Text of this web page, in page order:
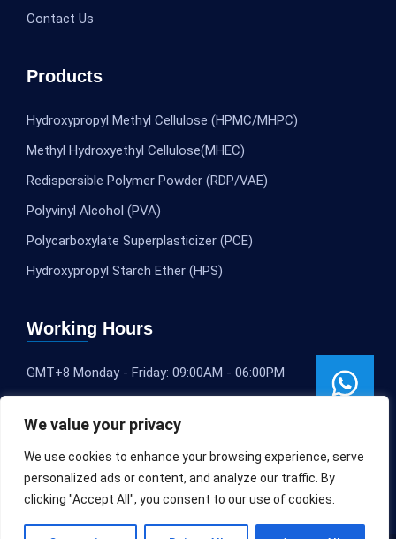
We value your privacy
We use cookies to enhance your browsing experience, serve
personalized ads or content, and analyze our traffic. By
clicking "Accept All", you consent to our use of cookies.
Contact Us
Products
Hydroxypropyl Methyl Cellulose (HPMC/MHPC)
Methyl Hydroxyethyl Cellulose(MHEC)
Redispersible Polymer Powder (RDP/VAE)
Polyvinyl Alcohol (PVA)
Polycarboxylate Superplasticizer (PCE)
Hydroxypropyl Starch Ether (HPS)
Working Hours
GMT+8 Monday - Friday: 09:00AM - 06:00PM